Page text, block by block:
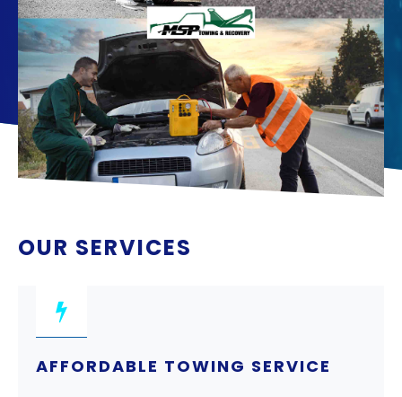
OUR SERVICES
AFFORDABLE TOWING SERVICE